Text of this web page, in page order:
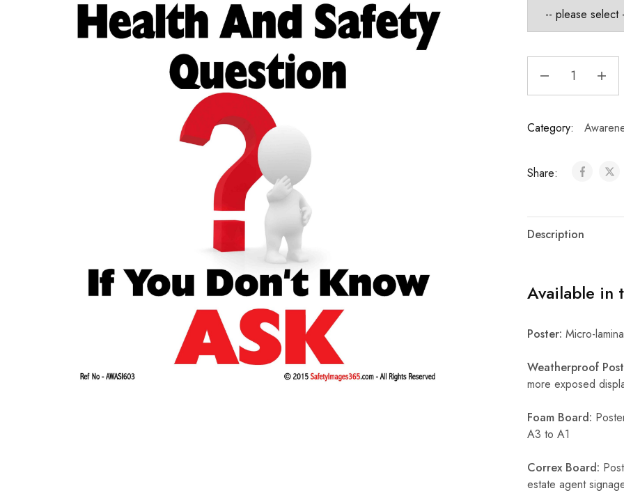
Category:
Share:
Description
Available in
Poster: Micro-
Weatherproof
more exposed
Foam Board:
A3 to A1
Correx Board:
estate agent